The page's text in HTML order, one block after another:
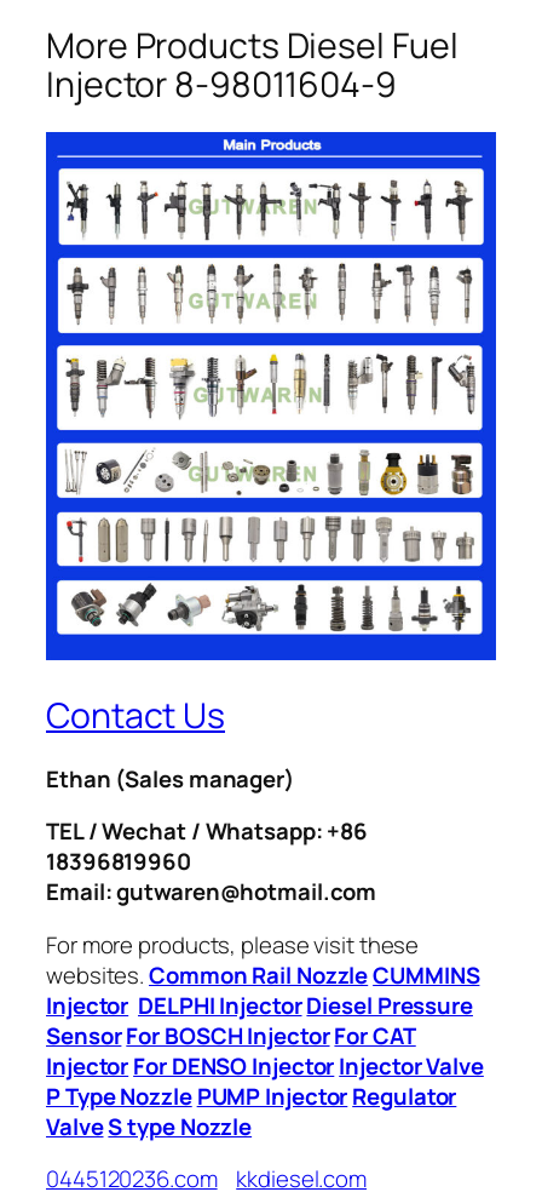
More Products Diesel Fuel
Injector 8-98011604-9
Contact Us
Ethan (Sales manager)
TEL / Wechat / Whatsapp: +86
18396819960
Email: gutwaren@hotmail.com
For more products, please visit these
websites.Common Rail NozzleCUMMINS
Injector DELPHI InjectorDiesel Pressure
SensorFor BOSCH InjectorFor CAT
InjectorFor DENSO InjectorInjector Valve
P Type Nozzle PUMP InjectorRegulator
ValveS type Nozzle
0445120236.com
kkdiesel.com